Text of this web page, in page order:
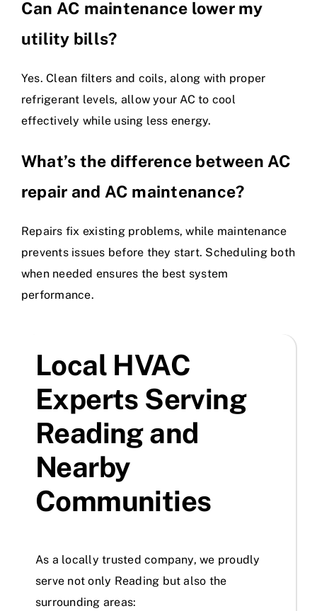
Can AC maintenance lower my
utility bills?
Yes. Clean filters and coils, along with proper
refrigerant levels, allow your AC to cool
effectively while using less energy.
What’s the difference between AC
repair and AC maintenance?
Repairs fix existing problems, while maintenance
prevents issues before they start. Scheduling both
when needed ensures the best system
performance.
Local HVAC
Experts Serving
Reading and
Nearby
Communities
As a locally trusted company, we proudly
serve not only Reading but also the
surrounding areas: